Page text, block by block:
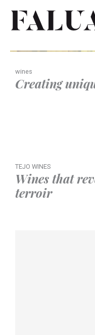
content
wines
Creating
TEJO WINES
Wines that
terroir